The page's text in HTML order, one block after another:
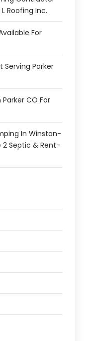
Roofing Inc.
For
Serving Parker
CO For
In Winston-
2 Septic & Rent-